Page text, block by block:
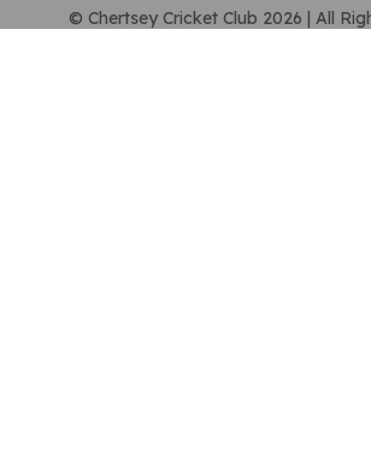
© Chertsey Cricket Club 2026 | All